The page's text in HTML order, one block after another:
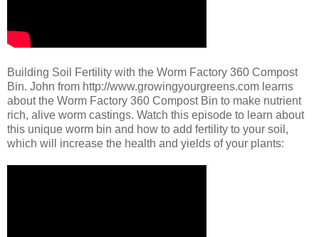
Building Soil Fertility with the Worm Factory 360 Compost
Bin. John from http://www.growingyourgreens.com learns
about the Worm Factory 360 Compost Bin to make nutrient
rich, alive worm castings. Watch this episode to learn about
this unique worm bin and how to add fertility to your soil,
which will increase the health and yields of your plants: